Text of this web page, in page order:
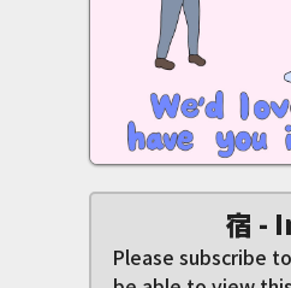
宿 -
Please subscribe to